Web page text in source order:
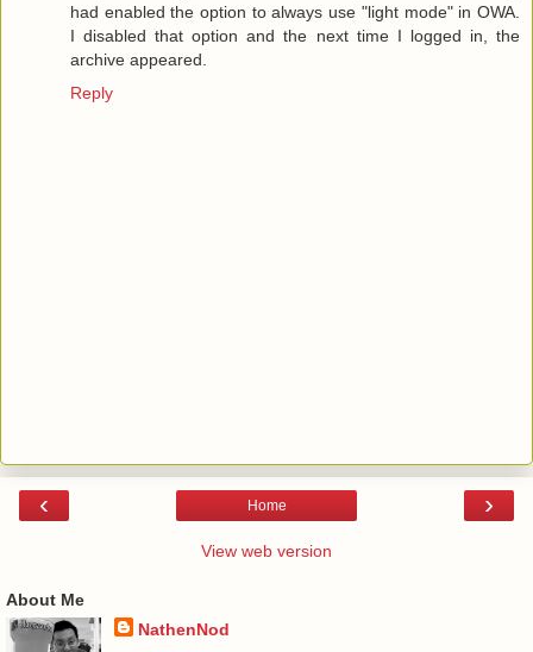
had enabled the option to always use "light mode" in OWA.
I disabled that option and the next time I logged in, the
archive appeared.
Reply
‹ ›
Home
View web version
About Me
NathenNod